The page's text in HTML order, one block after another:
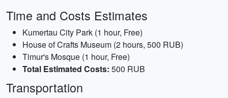
Time and Costs Estimates
Kumertau City Park (1 hour, Free)
House of Crafts Museum (2 hours, 500 RUB)
Timur's Mosque (1 hour, Free)
Total Estimated Costs: 500 RUB
Transportation